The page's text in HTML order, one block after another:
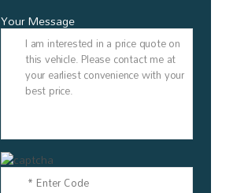
Your Message